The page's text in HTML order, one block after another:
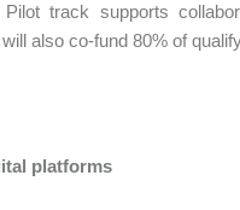
track supports
also co-fund 80% of
platforms